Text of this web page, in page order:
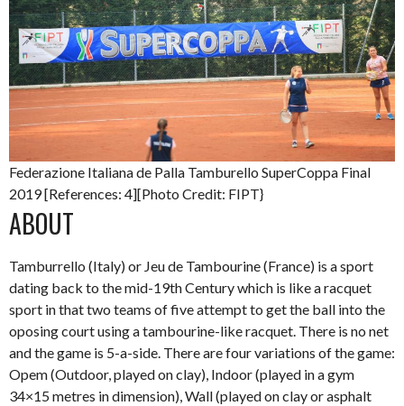
Federazione Italiana de Palla Tamburello SuperCoppa Final
2019 [References: 4][Photo Credit: FIPT}
ABOUT
Tamburrello (Italy) or Jeu de Tambourine (France) is a sport
dating back to the mid-19th Century which is like a racquet
sport in that two teams of five attempt to get the ball into the
oposing court using a tambourine-like racquet. There is no net
and the game is 5-a-side. There are four variations of the game:
Opem (Outdoor, played on clay), Indoor (played in a gym
34×15 metres in dimension), Wall (played on clay or asphalt